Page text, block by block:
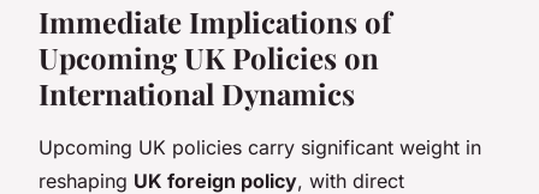
Immediate Implications of
Upcoming UK Policies on
International Dynamics
Upcoming UK policies carry significant weight in
reshaping UK foreign policy, with direct